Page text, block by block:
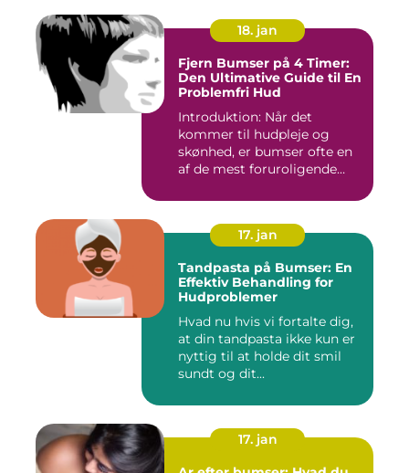
18. jan
Fjern Bumser på 4 Timer:
Den Ultimative Guide til En
Problemfri Hud
Introduktion: Når det
kommer til hudpleje og
skønhed, er bumser ofte en
af de mest foruroligende
17. jan
Tandpasta på Bumser: En
Effektiv Behandling for
Hudproblemer
Hvad nu hvis vi fortalte dig,
at din tandpasta ikke kun er
nyttig til at holde dit smil
sundt og dit...
17. jan